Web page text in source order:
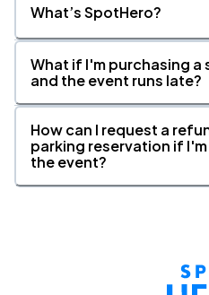
What’s SpotHero?
What if I'm purchasing a
and the event runs late?
How can I request a
parking reservation if
the event?